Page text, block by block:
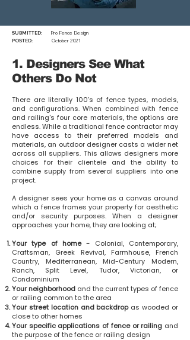
SUBMITTED:
Pro Fence Design
POSTED:
October 2021
1. Designers See What
Others Do Not
There are literally 100’s of fence types, models,
and configurations. When combined with fence
and railing's four core materials, the options are
endless. While a traditional fence contractor may
have access to their preferred models and
materials, an outdoor designer casts a wider net
across all suppliers. This allows designers more
choices for their clientele and the ability to
combine supply from several suppliers into one
project.
A designer sees your home as a canvas around
which a fence frames your property for aesthetic
and/or security purposes. When a designer
approaches your home, they are looking at;
Your type of home - Colonial, Contemporary,
Craftsman, Greek Revival, Farmhouse, French
Country, Mediterranean, Mid-Century Modern,
Ranch, Split Level, Tudor, Victorian, or
Condominium
Your neighborhood and the current types of fence
or railing common to the area
Your street location and backdrop as wooded or
close to other homes
Your specific applications of fence or railing and
the purpose of the fence or railing design